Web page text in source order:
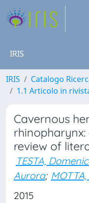
IRIS
IRIS Catalogo
1.1 Articolo in
Cavernous
review of
TESTA,
Aurora;
2015